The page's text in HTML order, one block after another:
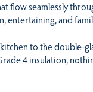
flow seamlessly
entertaining, and
to the double-
4 insulation,